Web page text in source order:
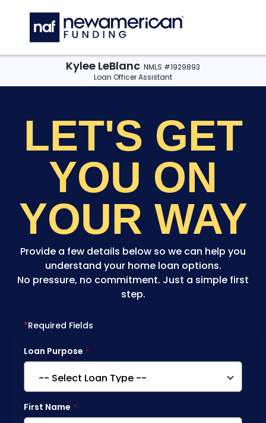
Kylee LeBlanc NMLS #1929893
Loan Officer Assistant
LET'S GET
YOU ON
YOUR WAY
Provide a few details below so we can help you
understand your home loan options.
No pressure, no commitment. Just a simple first
step.
*Required Fields
Loan Purpose
First Name